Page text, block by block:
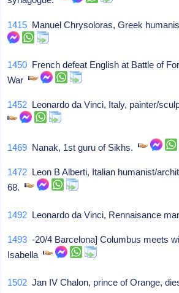
1415 Manuel Chrysoloras, Greek
1450 French defeat English at Battle of
War
1452 Leonardo da Vinci, Italy, painter/
1469 Nanak, 1st guru of Sikhs.
1472 Leon B Alberti, Italian humanist/
68.
1492 Leonardo da Vinci, Rennaisance
1493 -20/4 Barcelona] Columbus meets
Isabella
1502 Jan IV Chalon, prince of Orange,